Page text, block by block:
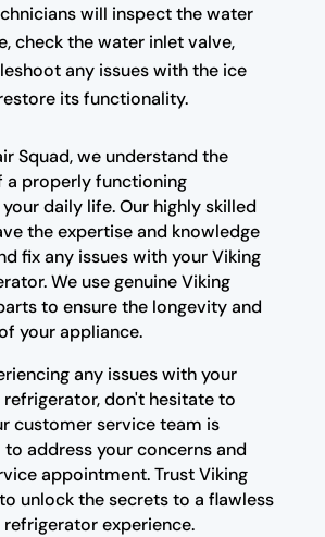
will inspect the water
check the water inlet valve,
any issues with the ice
its functionality.
Squad, we understand the
a properly functioning
daily life. Our highly skilled
the expertise and knowledge
fix any issues with your Viking
We use genuine Viking
to ensure the longevity and
your appliance.
any issues with your
don't hesitate to
customer service team is
address your concerns and
appointment. Trust Viking
unlock the secrets to a flawless
experience.